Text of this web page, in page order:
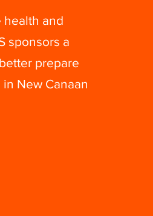
health and
sponsors a
prepare
New Canaan